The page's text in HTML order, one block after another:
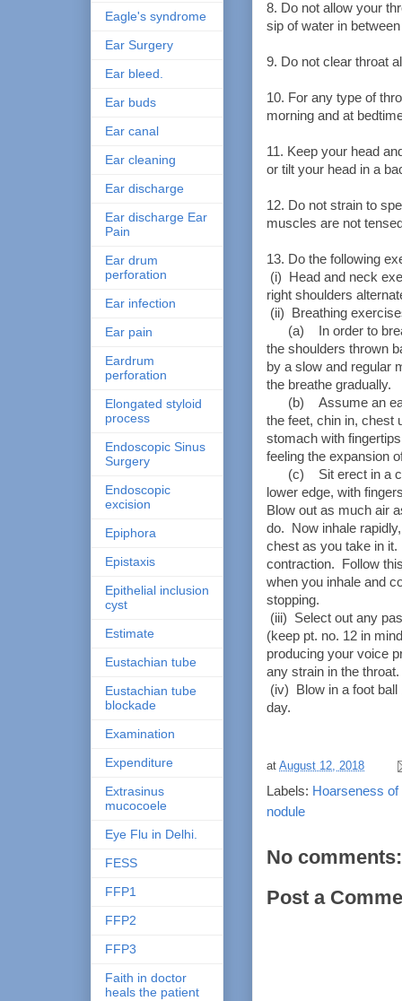
8. Do not allow your
sip of water in
9. Do not clear throat
10. For any type of
morning and at
11. Keep your head
or tilt your head in a
12. Do not strain to
muscles are not
13. Do the following
(i) Head and neck
right shoulders
(ii) Breathing
(a) In order to
the shoulders thrown
by a slow and regular
the breathe gradually.
(b) Assume an
the feet, chin in, chest
stomach with
feeling the expansion
(c) Sit erect in a
lower edge, with
Blow out as much air
do. Now inhale
chest as you take in
contraction. Follow
when you inhale and
stopping.
(iii) Select out any
(keep pt. no. 12 in
producing your voice
any strain in the
(iv) Blow in a foot ball
day.
at August 12, 2018
Labels: Hoarseness of
nodule
No comments:
Post a
Eagle's syndrome
Ear Surgery
Ear bleed.
Ear buds
Ear canal
Ear cleaning
Ear discharge
Ear discharge Ear
Pain
Ear drum
perforation
Ear infection
Ear pain
Eardrum
perforation
Elongated styloid
process
Endoscopic Sinus
Surgery
Endoscopic
excision
Epiphora
Epistaxis
Epithelial inclusion
cyst
Estimate
Eustachian tube
Eustachian tube
blockade
Examination
Expenditure
Extrasinus
mucocoele
Eye Flu in Delhi.
FESS
FFP1
FFP2
FFP3
Faith in doctor
heals the patient